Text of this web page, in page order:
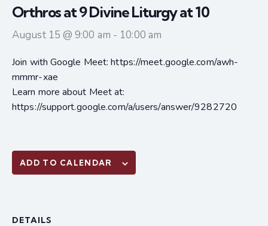
Orthros at 9 Divine Liturgy at 10
August 15 @ 9:00 am - 10:00 am
Join with Google Meet: https://meet.google.com/awh-
mmmr-xae
Learn more about Meet at:
https://support.google.com/a/users/answer/9282720
ADD TO CALENDAR
DETAILS